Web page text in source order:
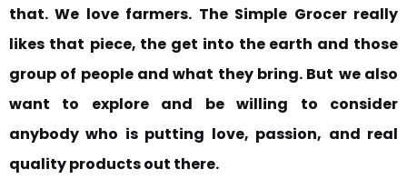
that. We love farmers. The Simple Grocer really
likes that piece, the get into the earth and those
group of people and what they bring. But we also
want to explore and be willing to consider
anybody who is putting love, passion, and real
quality products out there.